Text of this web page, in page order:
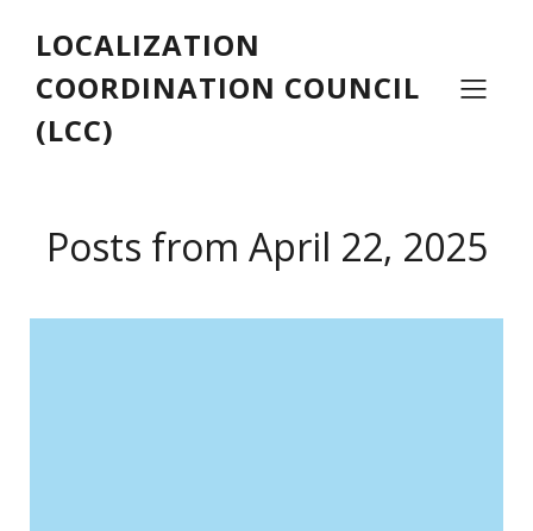
LOCALIZATION
COORDINATION COUNCIL
(LCC)
Posts from April 22, 2025